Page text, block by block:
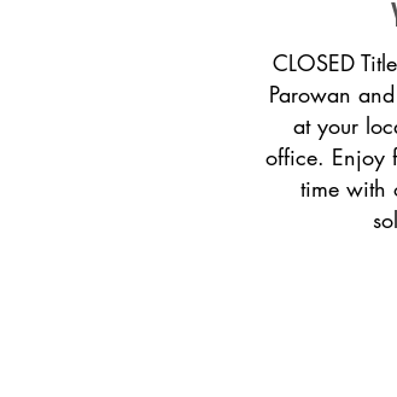
CLOSED
Parowan
at your
office. Enjoy
time with